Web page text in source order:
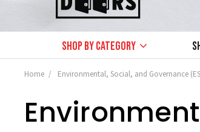
Shop by Category
Home Environmental, Social, and Governance